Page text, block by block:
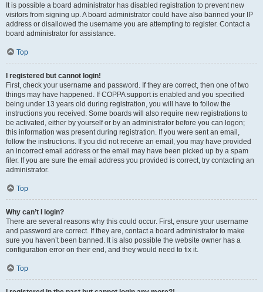
It is possible a board administrator has disabled registration to prevent new
visitors from signing up. A board administrator could have also banned your IP
address or disallowed the username you are attempting to register. Contact a
board administrator for assistance.
Top
I registered but cannot login!
First, check your username and password. If they are correct, then one of two
things may have happened. If COPPA support is enabled and you specified
being under 13 years old during registration, you will have to follow the
instructions you received. Some boards will also require new registrations to
be activated, either by yourself or by an administrator before you can logon;
this information was present during registration. If you were sent an email,
follow the instructions. If you did not receive an email, you may have provided
an incorrect email address or the email may have been picked up by a spam
filer. If you are sure the email address you provided is correct, try contacting an
administrator.
Top
Why can’t I login?
There are several reasons why this could occur. First, ensure your username
and password are correct. If they are, contact a board administrator to make
sure you haven’t been banned. It is also possible the website owner has a
configuration error on their end, and they would need to fix it.
Top